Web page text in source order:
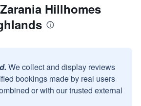
Hillhomes
We collect and display reviews
bookings made by real users
or with our trusted external